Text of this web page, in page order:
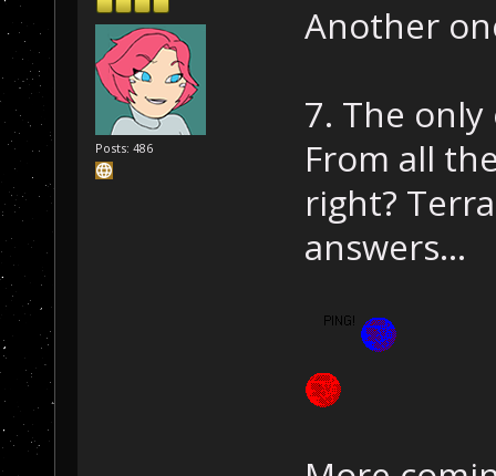
Posts: 486
Another
7. The only
From all
right?
answers...